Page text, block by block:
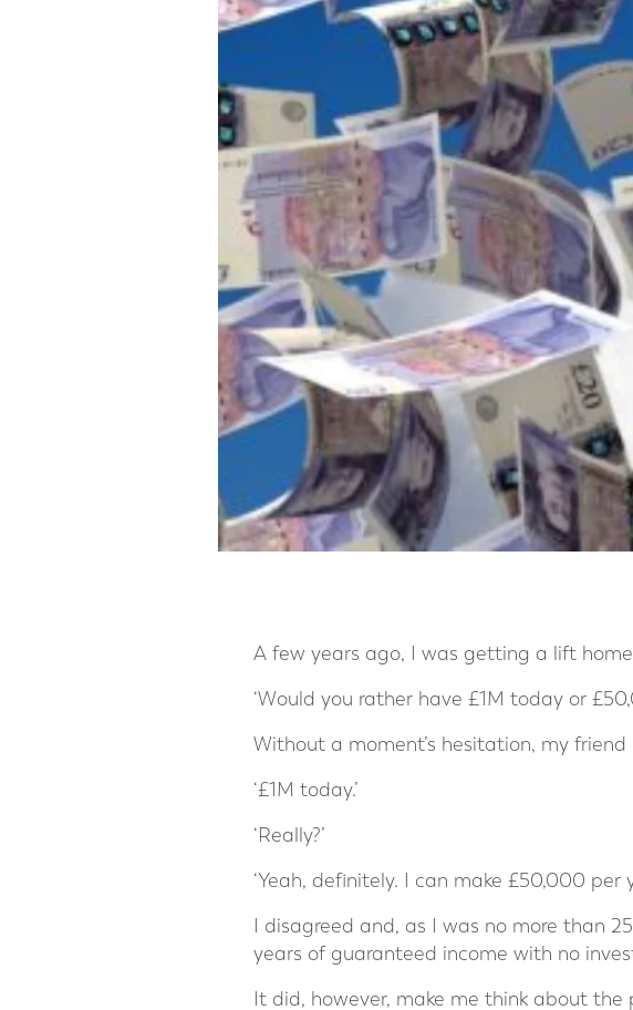
A few years ago, I was getting a lift
‘Would you rather have £1M today or
Without a moment’s hesitation, my friend
‘£1M today.’
‘Really?’
‘Yeah, definitely. I can make £50,000 per
I disagreed and, as I was no more than
years of guaranteed income with no
It did, however, make me think about